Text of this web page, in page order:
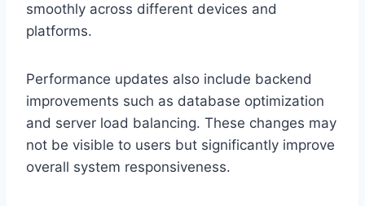
smoothly across different devices and
platforms.
Performance updates also include backend
improvements such as database optimization
and server load balancing. These changes may
not be visible to users but significantly improve
overall system responsiveness.